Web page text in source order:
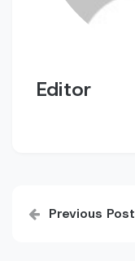
Editor
navigation
Previous Post